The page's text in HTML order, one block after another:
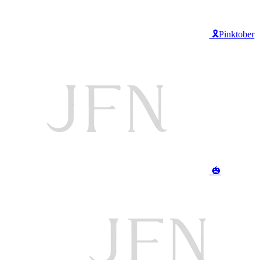
🎗️Pinktober
🎃